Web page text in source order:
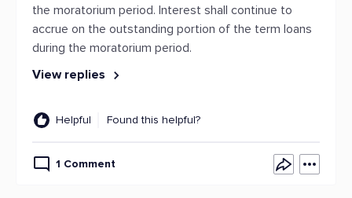
the moratorium period. Interest shall continue to
accrue on the outstanding portion of the term loans
during the moratorium period.
View replies
Helpful Found this helpful?
1 Comment